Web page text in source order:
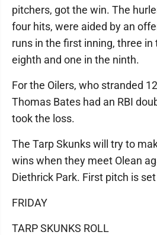
pitchers, got the win. The
four hits, were aided by an
runs in the first inning, three
eighth and one in the ninth.
For the Oilers, who stranded
Thomas Bates had an RBI
took the loss.
The Tarp Skunks will try to
wins when they meet Olean
Diethrick Park. First pitch is
FRIDAY
TARP SKUNKS ROLL